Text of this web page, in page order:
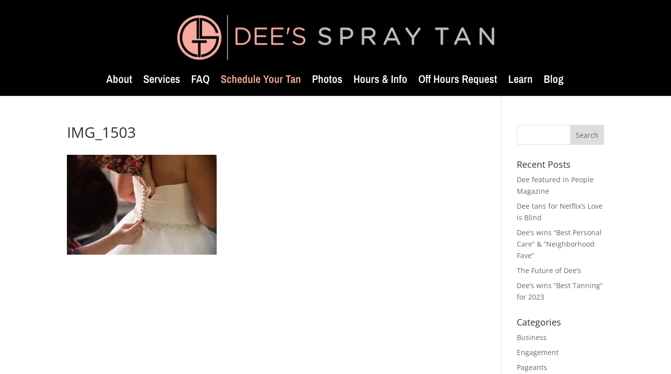
About Services FAQ Schedule Your Tan Photos Hours & Info Off Hours Request Learn Blog
IMG_1503
Recent Posts
Dee featured in People
Magazine
Dee tans for Netflix’s Love
is Blind
Dee’s wins “Best Personal
Care” & “Neighborhood
Fave”
The Future of Dee’s
Dee’s wins “Best Tanning”
for 2023
Categories
Business
Engagement
Pageants